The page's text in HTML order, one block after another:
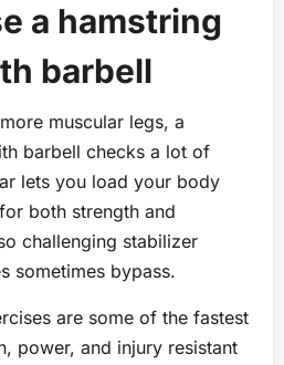
a hamstring
barbell
muscular legs, a
barbell checks a lot of
lets you load your body
both strength and
challenging stabilizer
sometimes bypass.
are some of the fastest
power, and injury resistant